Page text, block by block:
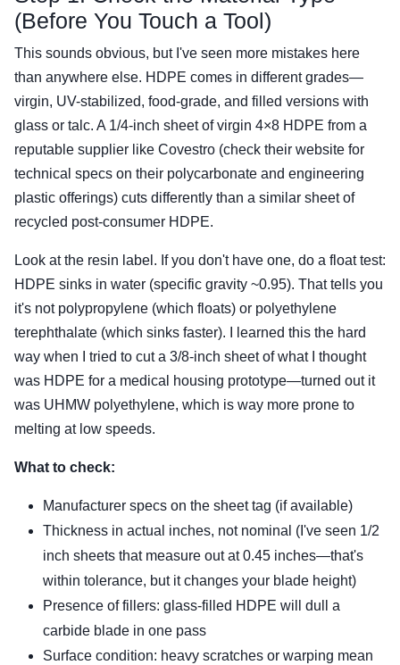
(Before You Touch a Tool)
This sounds obvious, but I've seen more mistakes here
than anywhere else. HDPE comes in different grades—
virgin, UV-stabilized, food-grade, and filled versions with
glass or talc. A 1/4-inch sheet of virgin 4×8 HDPE from a
reputable supplier like Covestro (check their website for
technical specs on their polycarbonate and engineering
plastic offerings) cuts differently than a similar sheet of
recycled post-consumer HDPE.
Look at the resin label. If you don't have one, do a float test:
HDPE sinks in water (specific gravity ~0.95). That tells you
it's not polypropylene (which floats) or polyethylene
terephthalate (which sinks faster). I learned this the hard
way when I tried to cut a 3/8-inch sheet of what I thought
was HDPE for a medical housing prototype—turned out it
was UHMW polyethylene, which is way more prone to
melting at low speeds.
What to check:
Manufacturer specs on the sheet tag (if available)
Thickness in actual inches, not nominal (I've seen 1/2
inch sheets that measure out at 0.45 inches—that's
within tolerance, but it changes your blade height)
Presence of fillers: glass-filled HDPE will dull a
carbide blade in one pass
Surface condition: heavy scratches or warping mean